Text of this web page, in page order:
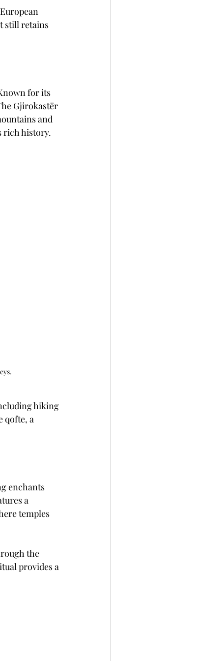
still retains
for its
Gjirokastër
and
rich history.
hiking
qofte, a
enchants
a
temples
the
provides a